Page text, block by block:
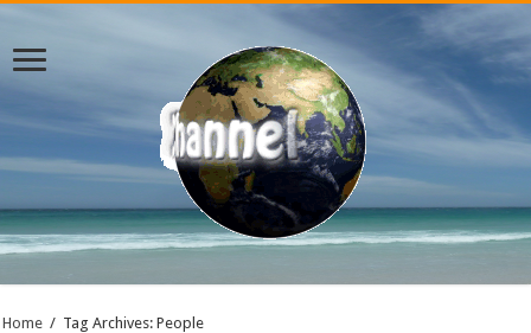
Home / Tag Archives: People